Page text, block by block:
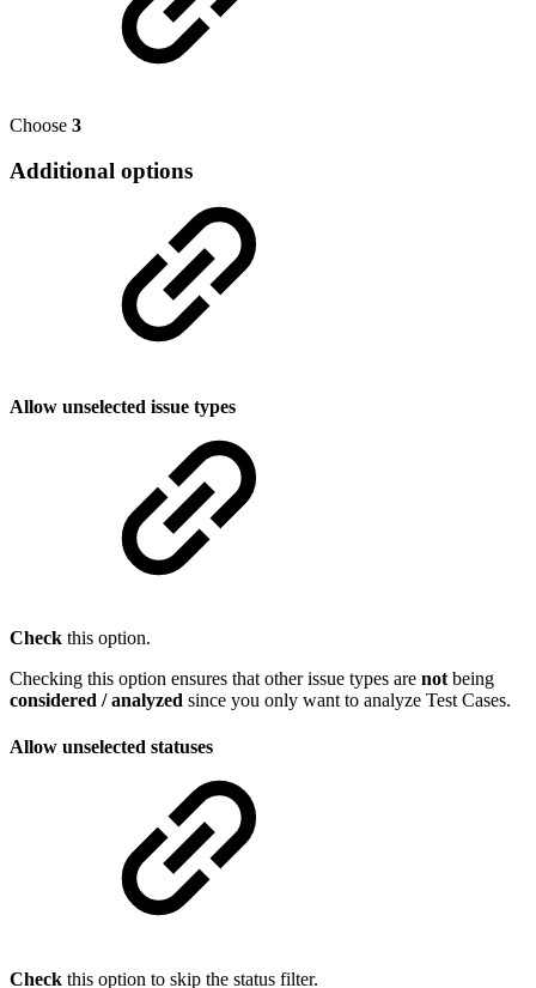
Choose 3
Additional options
Allow unselected issue types
Check this option.
Checking this option ensures that other issue types are not being
considered / analyzed since you only want to analyze Test Cases.
Allow unselected statuses
Check this option to skip the status filter.